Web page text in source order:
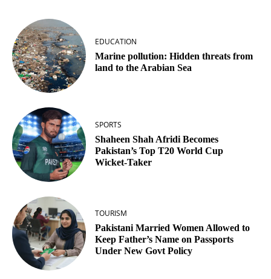
EDUCATION
Marine pollution: Hidden threats from
land to the Arabian Sea
SPORTS
Shaheen Shah Afridi Becomes
Pakistan’s Top T20 World Cup
Wicket‑Taker
TOURISM
Pakistani Married Women Allowed to
Keep Father’s Name on Passports
Under New Govt Policy